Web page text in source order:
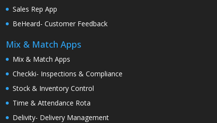
Sales Rep App
BeHeard- Customer Feedback
Mix & Match Apps
Mix & Match Apps
Checkki- Inspections & Compliance
Stock & Inventory Control
Time & Attendance Rota
Delivity- Delivery Management